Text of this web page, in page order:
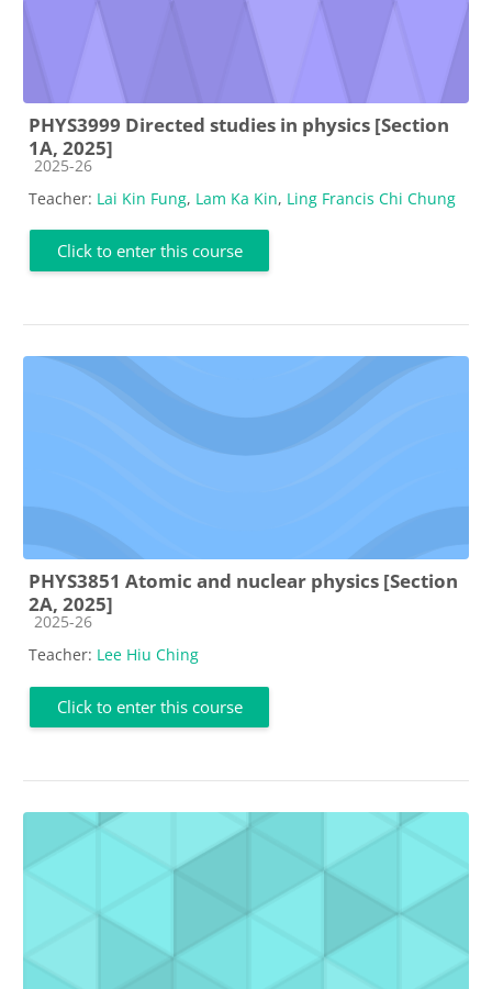
PHYS3999 Directed studies in physics [Section
1A, 2025]
Course category
2025-26
Teacher: Lai Kin Fung, Lam Ka Kin, Ling Francis Chi Chung
Click to enter this course
PHYS3851 Atomic and nuclear physics [Section
2A, 2025]
Course category
2025-26
Teacher: Lee Hiu Ching
Click to enter this course